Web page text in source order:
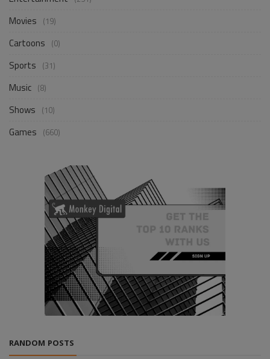
Movies (19)
Cartoons (0)
Sports (31)
Music (8)
Shows (10)
Games (660)
RANDOM POSTS